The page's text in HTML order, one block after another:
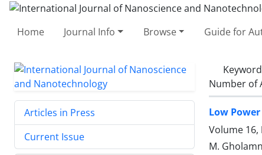
Home Journal Info Browse Guide for
Number of
Low
Volume 16,
M.
Articles in Press
Current Issue